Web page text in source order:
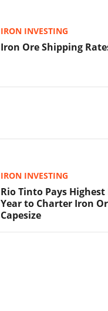
IRON INVESTING
Iron Ore Shipping
IRON INVESTING
Rio Tinto Pays Highest
Year to Charter Iron
Capesize